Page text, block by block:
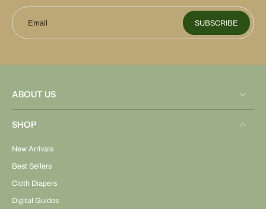
Email SUBSCRIBE
ABOUT US
SHOP
New Arrivals
Best Sellers
Cloth Diapers
Digital Guides